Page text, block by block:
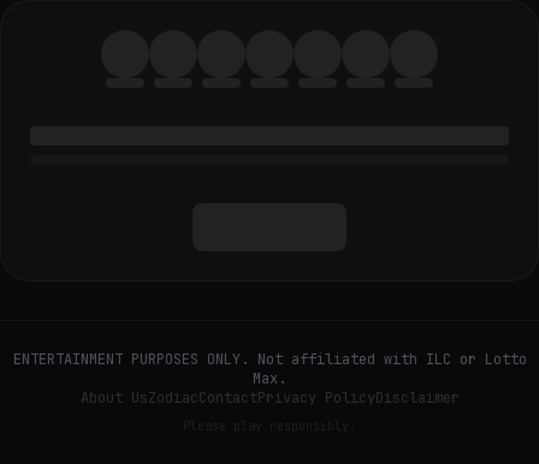
ENTERTAINMENT PURPOSES ONLY. Not affiliated with ILC or Lotto
Max.
About UsZodiacContactPrivacy PolicyDisclaimer